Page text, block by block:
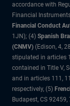
accordance with
Financial
Financial Conduct
1JN); (4) Spanish
(CNMV) (Edison, 4,
stipulated in articles
contained in Title V,
and in articles 111,
respectively, (5)
Budapest, CS